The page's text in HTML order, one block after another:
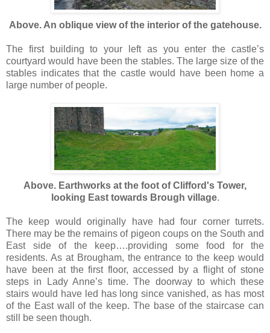
Above. An oblique view of the interior of the gatehouse.
The first building to your left as you enter the castle’s
courtyard would have been the stables. The large size of the
stables indicates that the castle would have been home a
large number of people.
Above. Earthworks at the foot of Clifford's Tower,
looking East towards Brough village.
The keep would originally have had four corner turrets.
There may be the remains of pigeon coups on the South and
East side of the keep….providing some food for the
residents. As at Brougham, the entrance to the keep would
have been at the first floor, accessed by a flight of stone
steps in Lady Anne’s time. The doorway to which these
stairs would have led has long since vanished, as has most
of the East wall of the keep. The base of the staircase can
still be seen though.